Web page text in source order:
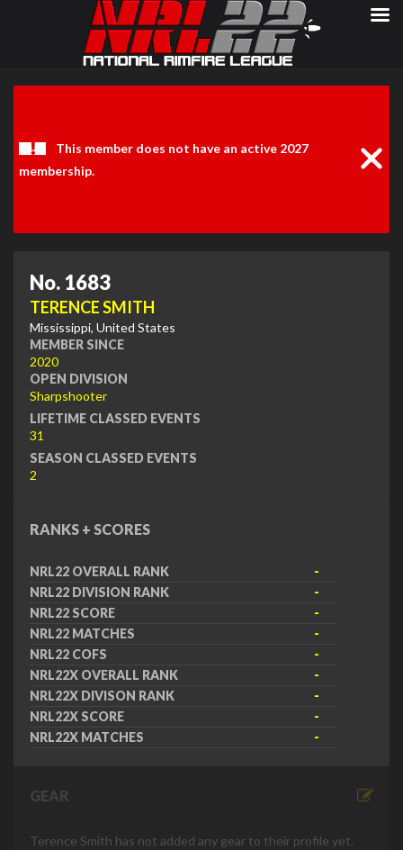
This member does not have an active 2027
membership.
No. 1683
TERENCE SMITH
Mississippi, United States
MEMBER SINCE
2020
OPEN DIVISION
Sharpshooter
LIFETIME CLASSED EVENTS
31
SEASON CLASSED EVENTS
2
RANKS + SCORES
NRL22 OVERALL RANK
-
NRL22 DIVISION RANK
-
NRL22 SCORE
-
NRL22 MATCHES
-
NRL22 COFS
-
NRL22X OVERALL RANK
-
NRL22X DIVISON RANK
-
NRL22X SCORE
-
NRL22X MATCHES
-
GEAR
Terence Smith has not added any gear to their profile yet.